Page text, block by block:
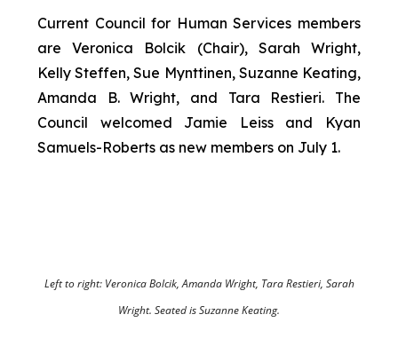
Current Council for Human Services members
are Veronica Bolcik (Chair), Sarah Wright,
Kelly Steffen, Sue Mynttinen, Suzanne Keating,
Amanda B. Wright, and Tara Restieri. The
Council welcomed Jamie Leiss and Kyan
Samuels-Roberts as new members on July 1.
Left to right: Veronica Bolcik, Amanda Wright, Tara Restieri, Sarah
Wright. Seated is Suzanne Keating.